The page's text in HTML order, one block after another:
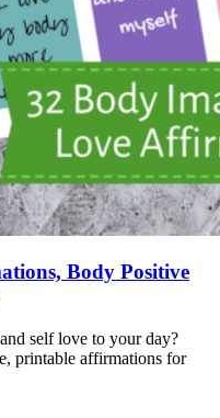
Body Positive
self love to your day?
printable affirmations for